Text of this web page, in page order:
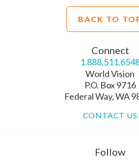
BACK TO
Connect
World Vision
P.O. Box 9716
Federal Way, WA
CONTACT US
Follow